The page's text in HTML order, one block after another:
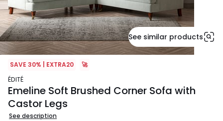
See similar products
SAVE 30% | EXTRA20
🚀
ÉDITÉ
Emeline Soft Brushed Corner Sofa with
Castor Legs
See description